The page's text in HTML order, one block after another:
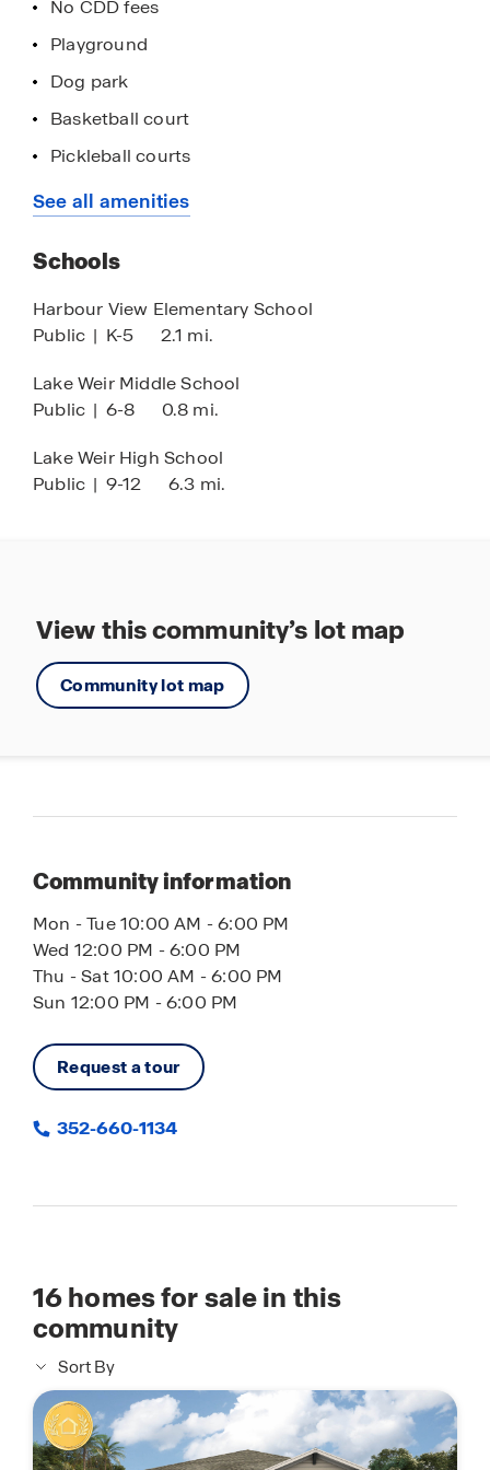
No CDD fees
Playground
Dog park
Basketball court
Pickleball courts
Exercise area
Quartz countertops
Stainless-steel appliances
Smart home technology
Located off Hwy 441
Lake life living seconds to Lake Weir
Minutes to The Villages
See all amenities
Schools
Harbour View Elementary School
Public | K-5 2.1 mi.
Lake Weir Middle School
Public | 6-8 0.8 mi.
Lake Weir High School
Public | 9-12 6.3 mi.
View this community’s lot map
Community lot map
Community information
Mon - Tue 10:00 AM - 6:00 PM
Wed 12:00 PM - 6:00 PM
Thu - Sat 10:00 AM - 6:00 PM
Sun 12:00 PM - 6:00 PM
Request a tour
352-660-1134
16homes for sale in this
community
Sort By